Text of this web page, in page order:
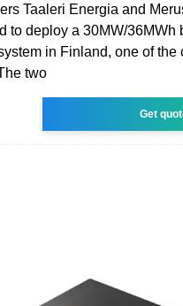
Taaleri Energia and
to deploy a 30MW/36MWh
in Finland, one of the
two
Get